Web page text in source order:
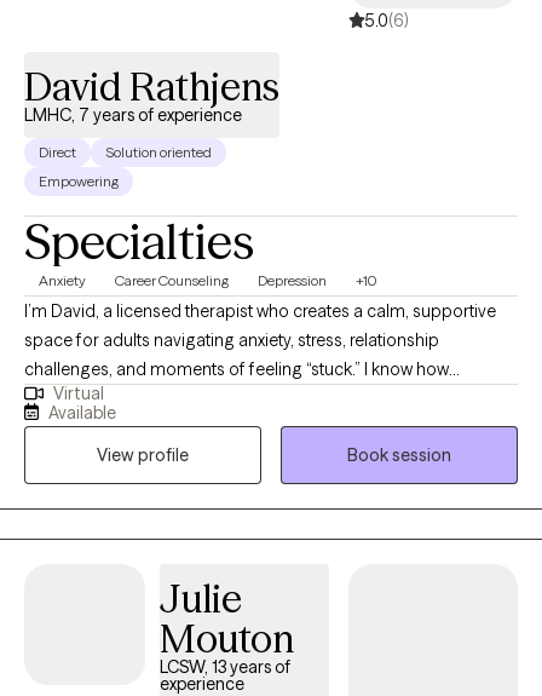
navigating a difficult life transition, my ultimate hope is to create
5.0(6)
David Rathjens
LMHC, 7 years of experience
Direct
Solution oriented
Empowering
Specialties
Anxiety Career Counseling Depression +10
I’m David, a licensed therapist who creates a calm, supportive
space for adults navigating anxiety, stress, relationship
challenges, and moments of feeling “stuck.” I know how
overwhelming it can feel to start therapy, and I honor the
courage it takes to reach out. My approach is grounded in
compassion, clarity, and collaboration. Whether you’re feeling
unlike yourself, moving through recurring patterns, or simply
wanting to reconnect with your sense of direction, I’m here to
listen and help you move forward with confidence and care
Virtual
Available
View profile
Book session
Julie
Mouton
LCSW, 13 years of
experience